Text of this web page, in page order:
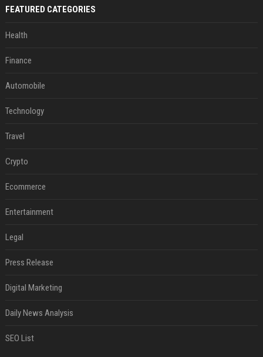
FEATURED CATEGORIES
Health
Finance
Automobile
Technology
Travel
Crypto
Ecommerce
Entertainment
Legal
Press Release
Digital Marketing
Daily News Analysis
SEO List